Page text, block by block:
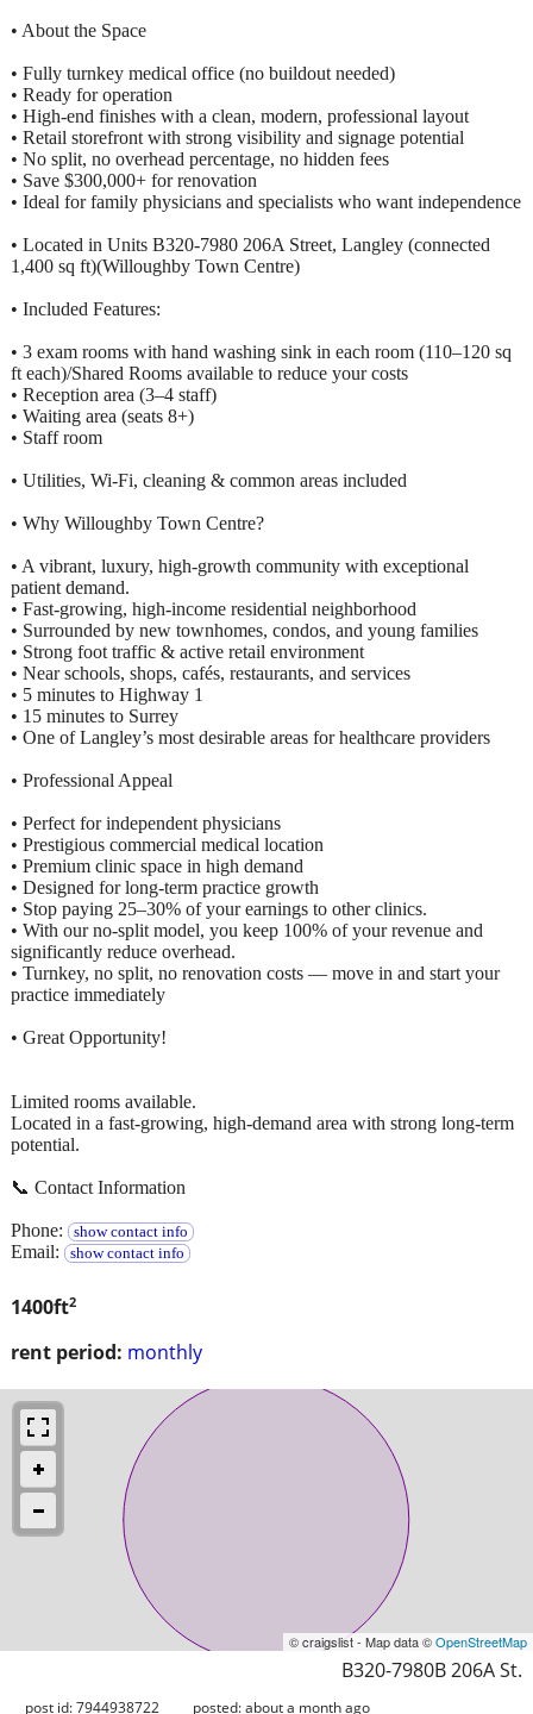
1400ft2
rent period: monthly
• About the Space
• Fully turnkey medical office (no buildout needed)
• Ready for operation
• High-end finishes with a clean, modern, professional layout
• Retail storefront with strong visibility and signage potential
• No split, no overhead percentage, no hidden fees
• Save $300,000+ for renovation
• Ideal for family physicians and specialists who want independence
• Located in Units B320-7980 206A Street, Langley (connected
1,400 sq ft)(Willoughby Town Centre)
• Included Features:
• 3 exam rooms with hand washing sink in each room (110–120 sq
ft each)/Shared Rooms available to reduce your costs
• Reception area (3–4 staff)
• Waiting area (seats 8+)
• Staff room
• Utilities, Wi-Fi, cleaning & common areas included
• Why Willoughby Town Centre?
• A vibrant, luxury, high-growth community with exceptional
patient demand.
• Fast-growing, high-income residential neighborhood
• Surrounded by new townhomes, condos, and young families
• Strong foot traffic & active retail environment
• Near schools, shops, cafés, restaurants, and services
• 5 minutes to Highway 1
• 15 minutes to Surrey
• One of Langley’s most desirable areas for healthcare providers
• Professional Appeal
• Perfect for independent physicians
• Prestigious commercial medical location
• Premium clinic space in high demand
• Designed for long-term practice growth
• Stop paying 25–30% of your earnings to other clinics.
• With our no-split model, you keep 100% of your revenue and
significantly reduce overhead.
• Turnkey, no split, no renovation costs — move in and start your
practice immediately
• Great Opportunity!
Limited rooms available.
Located in a fast-growing, high-demand area with strong long-term
potential.
📞 Contact Information
Phone: show contact info
Email: show contact info
© craigslist - Map data ©OpenStreetMap
B320-7980B 206A St.
post id: 7944938722 posted:about a month ago